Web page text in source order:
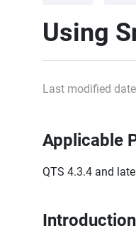
Using
Last modified
Applicable
QTS 4.3.4 and
Introduction